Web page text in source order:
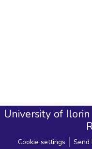
University of
Cookie settings Send